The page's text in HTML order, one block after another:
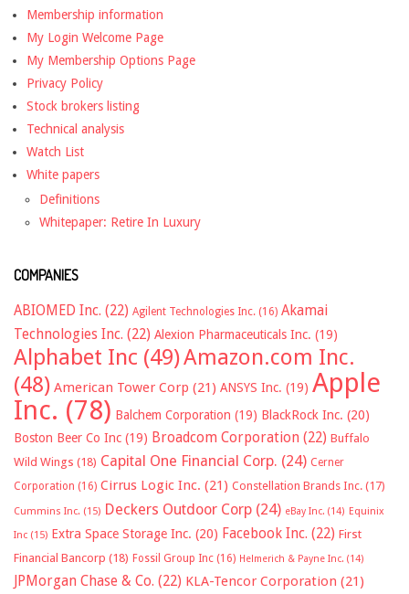
Membership information
My Login Welcome Page
My Membership Options Page
Privacy Policy
Stock brokers listing
Technical analysis
Watch List
White papers
Definitions
Whitepaper: Retire In Luxury
COMPANIES
ABIOMED Inc. (22) Agilent Technologies Inc. (16) Akamai
Technologies Inc. (22) Alexion Pharmaceuticals Inc. (19)
Alphabet Inc (49)Amazon.com Inc.
(48) American Tower Corp (21) ANSYS Inc. (19) Apple
Inc. (78) Balchem Corporation (19) BlackRock Inc. (20)
Boston Beer Co Inc (19) Broadcom Corporation (22) Buffalo
Wild Wings (18) Capital One Financial Corp. (24) Cerner
Corporation (16) Cirrus Logic Inc. (21) Constellation Brands Inc. (17)
Cummins Inc. (15) Deckers Outdoor Corp (24) eBay Inc. (14) Equinix
Inc (15) Extra Space Storage Inc. (20) Facebook Inc. (22) First
Financial Bancorp (18) Fossil Group Inc (16) Helmerich & Payne Inc. (14)
JPMorgan Chase & Co. (22) KLA-Tencor Corporation (21)